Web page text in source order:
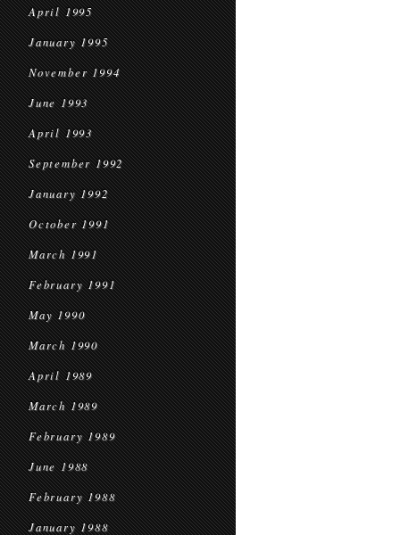
April 1995
January 1995
November 1994
June 1993
April 1993
September 1992
January 1992
October 1991
March 1991
February 1991
May 1990
March 1990
April 1989
March 1989
February 1989
June 1988
February 1988
January 1988